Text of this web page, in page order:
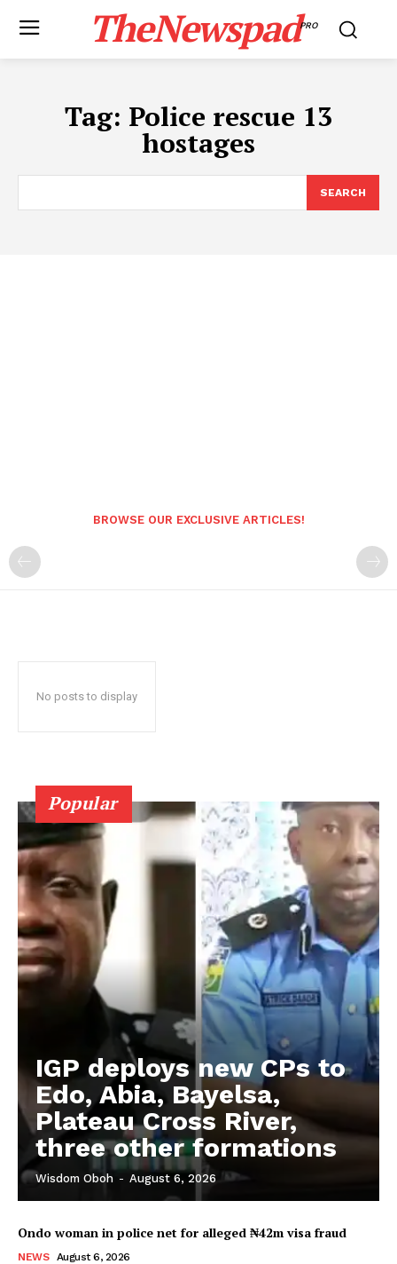
TheNewspadPRO
Tag: Police rescue 13
hostages
SEARCH
BROWSE OUR EXCLUSIVE ARTICLES!
No posts to display
Popular
IGP deploys new CPs to
Edo, Abia, Bayelsa,
Plateau Cross River,
three other formations
Wisdom Oboh - August 6, 2026
Ondo woman in police net for alleged ₦42m visa fraud
NEWS August 6, 2026